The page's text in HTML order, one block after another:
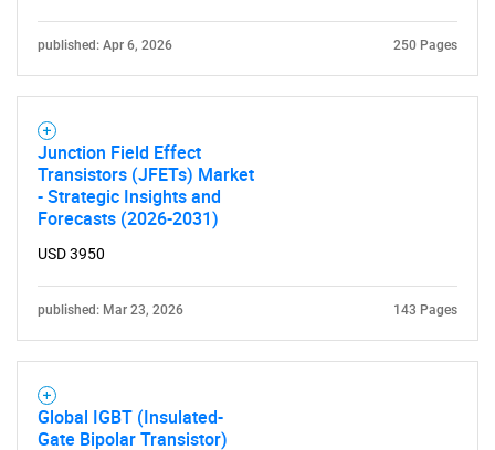
published: Apr 6, 2026 250 Pages
Junction Field Effect
Transistors (JFETs) Market
- Strategic Insights and
Forecasts (2026-2031)
USD 3950
published: Mar 23, 2026 143 Pages
Global IGBT (Insulated-
Gate Bipolar Transistor)